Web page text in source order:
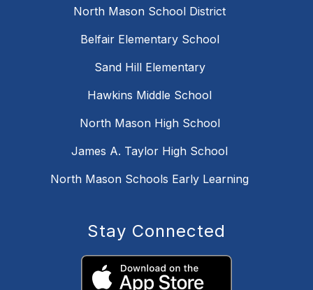
North Mason School District
Belfair Elementary School
Sand Hill Elementary
Hawkins Middle School
North Mason High School
James A. Taylor High School
North Mason Schools Early Learning
Stay Connected